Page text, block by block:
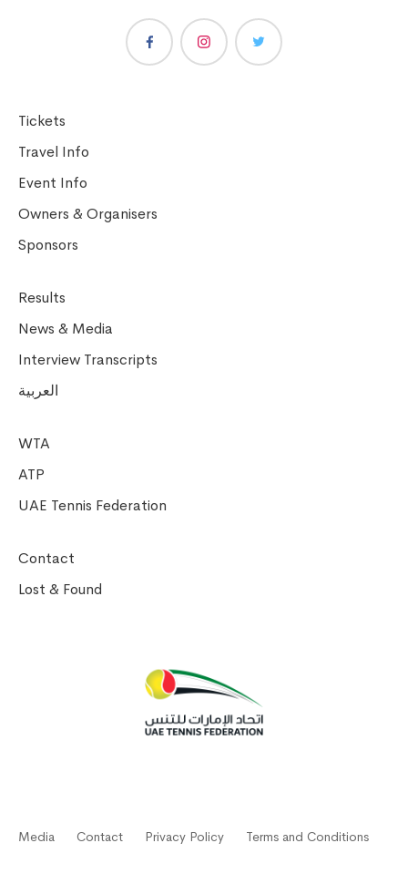
Tickets
Travel Info
Event Info
Owners & Organisers
Sponsors
Results
News & Media
Interview Transcripts
العربية
WTA
ATP
UAE Tennis Federation
Contact
Lost & Found
Media Contact Privacy Policy Terms and Conditions